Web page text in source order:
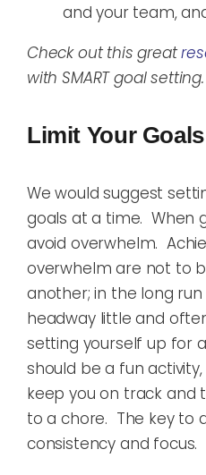
and your team,
Check out this great
with SMART goal setting.
Limit Your Goals
We would suggest
goals at a time. When
avoid overwhelm.
overwhelm are not to
another; in the long
headway little and
setting yourself up for
should be a fun
keep you on track and
to a chore. The key to
consistency and focus.